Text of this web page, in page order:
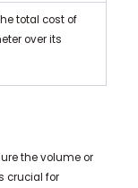
total cost of
over its
the volume or
crucial for